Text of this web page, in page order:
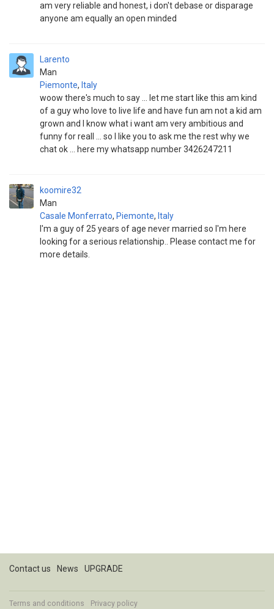
am very reliable and honest, i don't debase or disparage
anyone am equally an open minded
Larento
Man
Piemonte, Italy
woow there's much to say ... let me start like this am kind
of a guy who love to live life and have fun am not a kid am
grown and I know what i want am very ambitious and
funny for reall ... so I like you to ask me the rest why we
chat ok ... here my whatsapp number 3426247211
koomire32
Man
Casale Monferrato, Piemonte, Italy
I'm a guy of 25 years of age never married so I'm here
looking for a serious relationship.. Please contact me for
more details.
Contact us News UPGRADE
Terms and conditions Privacy policy